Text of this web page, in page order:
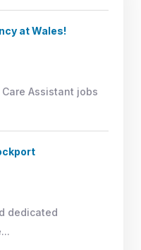
at Wales!
Assistant jobs
dedicated